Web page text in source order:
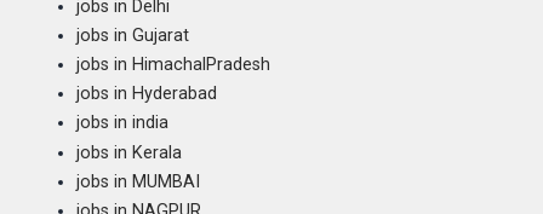
jobs in Delhi
jobs in Gujarat
jobs in HimachalPradesh
jobs in Hyderabad
jobs in india
jobs in Kerala
jobs in MUMBAI